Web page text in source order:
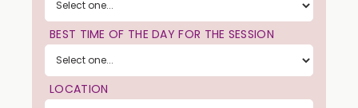
BEST TIME OF THE DAY FOR THE SESSION
LOCATION